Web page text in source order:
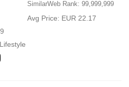
SimilarWeb Rank: 99,999,999
Avg Price: EUR 22.17
Lifestyle